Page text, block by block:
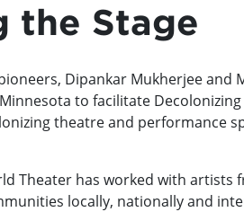
the Stage
Dipankar Mukherjee and
to facilitate Decolonizing
theatre and performance
Theater has worked with artists
locally, nationally and